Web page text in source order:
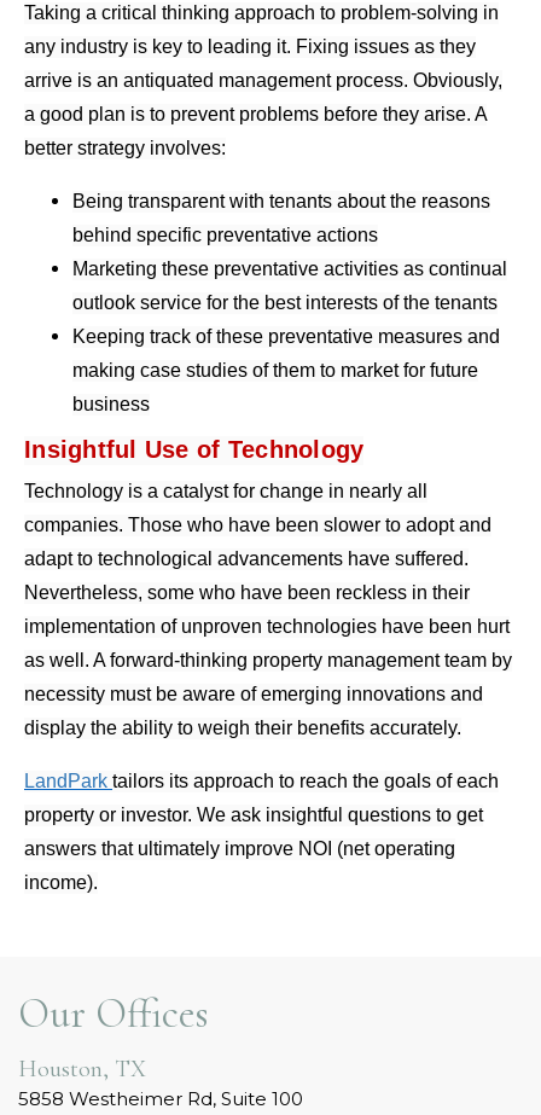
Taking a critical thinking approach to problem-solving in
any industry is key to leading it. Fixing issues as they
arrive is an antiquated management process. Obviously,
a good plan is to prevent problems before they arise. A
better strategy involves:
Being transparent with tenants about the reasons
behind specific preventative actions
Marketing these preventative activities as continual
outlook service for the best interests of the tenants
Keeping track of these preventative measures and
making case studies of them to market for future
business
Insightful Use of Technology
Technology is a catalyst for change in nearly all
companies. Those who have been slower to adopt and
adapt to technological advancements have suffered.
Nevertheless, some who have been reckless in their
implementation of unproven technologies have been hurt
as well. A forward-thinking property management team by
necessity must be aware of emerging innovations and
display the ability to weigh their benefits accurately.
LandPark tailors its approach to reach the goals of each
property or investor. We ask insightful questions to get
answers that ultimately improve NOI (net operating
income).
Our Offices
Houston, TX
5858 Westheimer Rd, Suite 100